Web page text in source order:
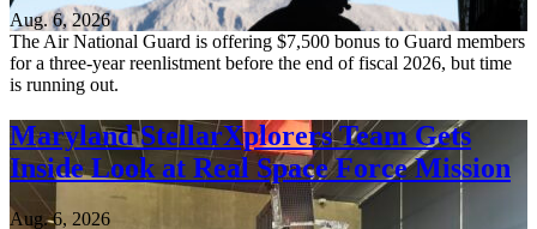
Aug. 6, 2026
The Air National Guard is offering $7,500 bonus to Guard members
for a three-year reenlistment before the end of fiscal 2026, but time
is running out.
Maryland StellarXplorers Team Gets
Inside Look at Real Space Force Mission
Aug. 6, 2026